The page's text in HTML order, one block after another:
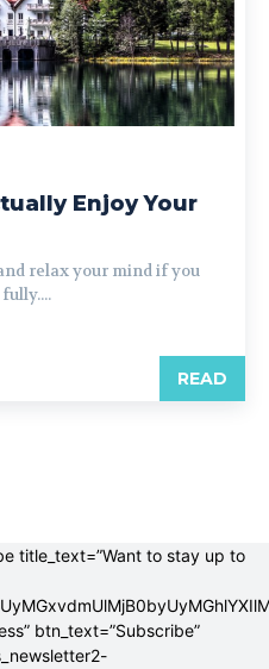
Enjoy Your
relax your mind if you
READ
title_text=”Want to stay up to
btn_text=”Subscribe”